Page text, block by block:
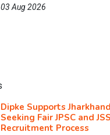
03 Aug 2026
Dipke Supports
Seeking Fair JPSC and
Recruitment Process